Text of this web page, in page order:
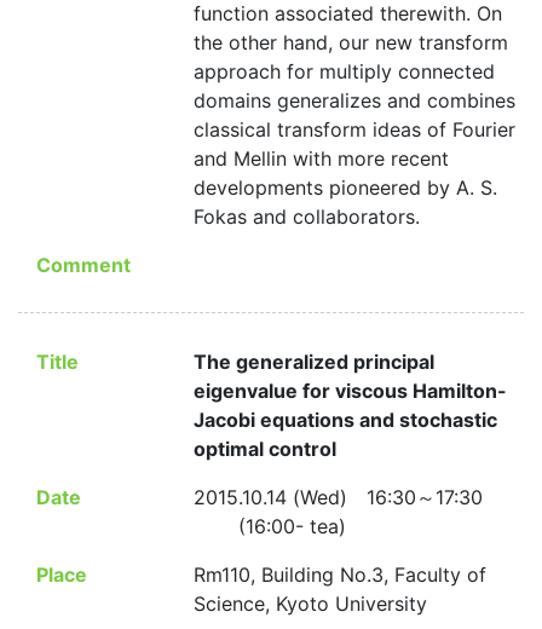
function associated therewith. On
the other hand, our new transform
approach for multiply connected
domains generalizes and combines
classical transform ideas of Fourier
and Mellin with more recent
developments pioneered by A. S.
Fokas and collaborators.
Comment
Title
The generalized principal
eigenvalue for viscous Hamilton-
Jacobi equations and stochastic
optimal control
Date
2015.10.14 (Wed) 16:30～17:30
(16:00- tea)
Place
Rm110, Building No.3, Faculty of
Science, Kyoto University